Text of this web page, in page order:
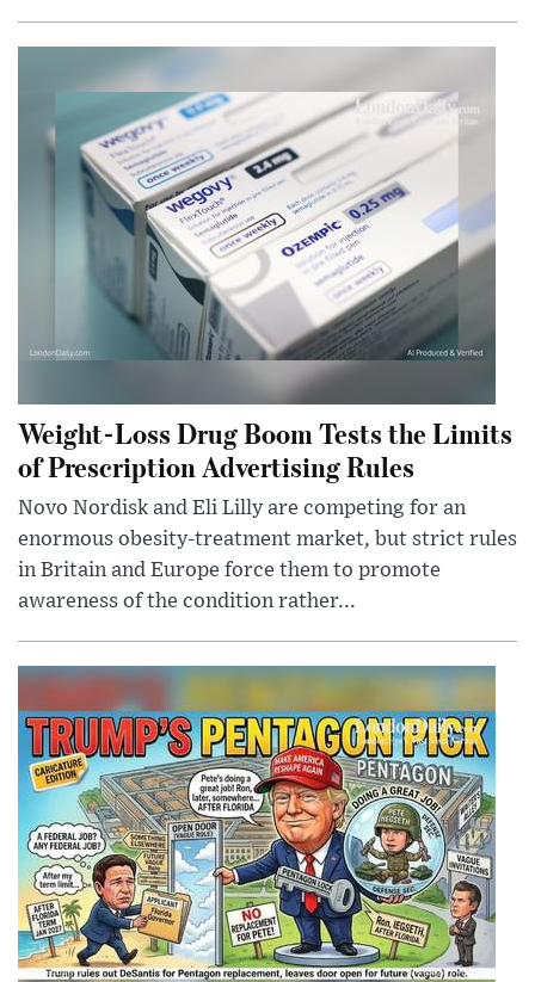
Weight-Loss Drug Boom Tests the Limits
of Prescription Advertising Rules
Novo Nordisk and Eli Lilly are competing for an
enormous obesity-treatment market, but strict rules
in Britain and Europe force them to promote
awareness of the condition rather...